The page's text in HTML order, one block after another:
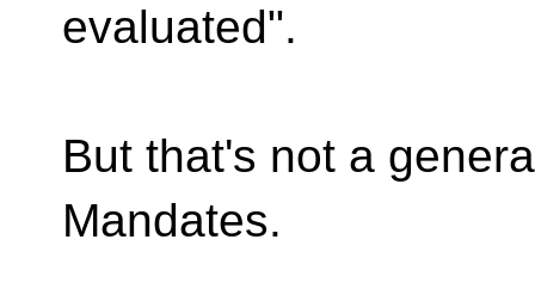
evaluated".
But that's not a
Mandates.